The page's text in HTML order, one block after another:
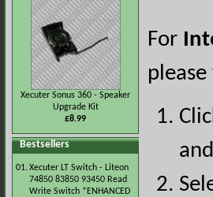
Xecuter Sonus 360 - Speaker
Upgrade Kit
£8.99
Bestsellers
01.Xecuter LT Switch - Liteon
74850 83850 93450 Read
Write Switch *ENHANCED
For